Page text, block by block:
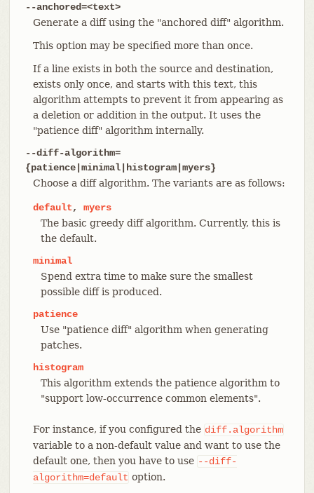
--anchored=<text>
Generate a diff using the "anchored diff" algorithm.
This option may be specified more than once.
If a line exists in both the source and destination,
exists only once, and starts with this text, this
algorithm attempts to prevent it from appearing as
a deletion or addition in the output. It uses the
"patience diff" algorithm internally.
--diff-algorithm=
{patience|minimal|histogram|myers}
Choose a diff algorithm. The variants are as follows:
default, myers
The basic greedy diff algorithm. Currently, this is
the default.
minimal
Spend extra time to make sure the smallest
possible diff is produced.
patience
Use "patience diff" algorithm when generating
patches.
histogram
This algorithm extends the patience algorithm to
"support low-occurrence common elements".
For instance, if you configured the diff.algorithm
variable to a non-default value and want to use the
default one, then you have to use --diff-
algorithm=default option.